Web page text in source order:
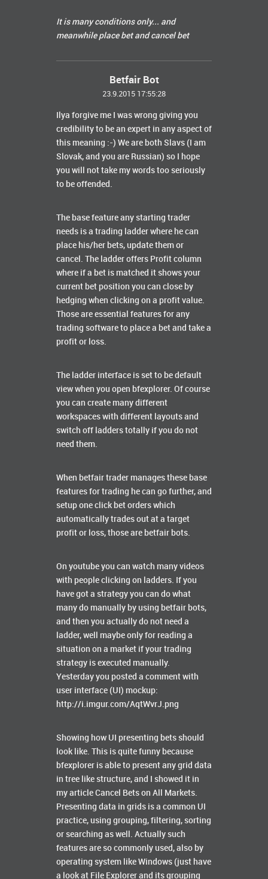
It is many conditions only... and
meanwhile place bet and cancel bet
Betfair Bot
23.9.2015 17:55:28
Ilya forgive me I was wrong giving you
credibility to be an expert in any aspect of
this meaning :-) We are both Slavs (I am
Slovak, and you are Russian) so I hope
you will not take my words too seriously
to be offended.
The base feature any starting trader
needs is a trading ladder where he can
place his/her bets, update them or
cancel. The ladder offers Profit column
where if a bet is matched it shows your
current bet position you can close by
hedging when clicking on a profit value.
Those are essential features for any
trading software to place a bet and take a
profit or loss.
The ladder interface is set to be default
view when you open bfexplorer. Of course
you can create many different
workspaces with different layouts and
switch off ladders totally if you do not
need them.
When betfair trader manages these base
features for trading he can go further, and
setup one click bet orders which
automatically trades out at a target
profit or loss, those are betfair bots.
On youtube you can watch many videos
with people clicking on ladders. If you
have got a strategy you can do what
many do manually by using betfair bots,
and then you actually do not need a
ladder, well maybe only for reading a
situation on a market if your trading
strategy is executed manually.
Yesterday you posted a comment with
user interface (UI) mockup:
http://i.imgur.com/AqtWvrJ.png
Showing how UI presenting bets should
look like. This is quite funny because
bfexplorer is able to present any grid data
in tree like structure, and I showed it in
my article Cancel Bets on All Markets.
Presenting data in grids is a common UI
practice, using grouping, filtering, sorting
or searching as well. Actually such
features are so commonly used, also by
operating system like Windows (just have
a look at File Explorer and its grouping